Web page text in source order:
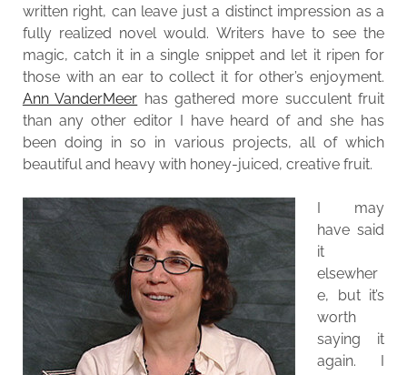
written right, can leave just a distinct impression as a
fully realized novel would. Writers have to see the
magic, catch it in a single snippet and let it ripen for
those with an ear to collect it for other’s enjoyment.
Ann VanderMeer has gathered more succulent fruit
than any other editor I have heard of and she has
been doing in so in various projects, all of which
beautiful and heavy with honey-juiced, creative fruit.
I may
have said
it
elsewher
e, but it’s
worth
saying it
again. I